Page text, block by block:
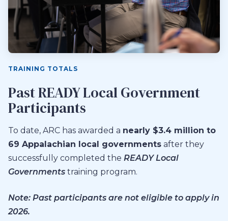
TRAINING TOTALS
Past READY Local Government
Participants
To date, ARC has awarded a nearly $3.4 million to
69 Appalachian local governments after they
successfully completed the READY Local
Governments training program.
Note: Past participants are not eligible to apply in
2026.